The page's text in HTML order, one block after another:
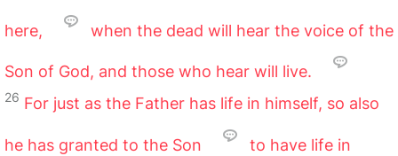
here, when the dead will hear the voice of the
Son of God, and those who hear will live.
26 For just as the Father has life in himself, so also
he has granted to the Son
to have life in